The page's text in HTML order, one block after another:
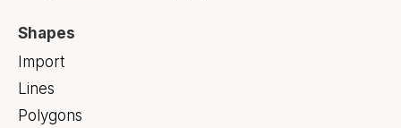
Shapes
Import
Lines
Polygons